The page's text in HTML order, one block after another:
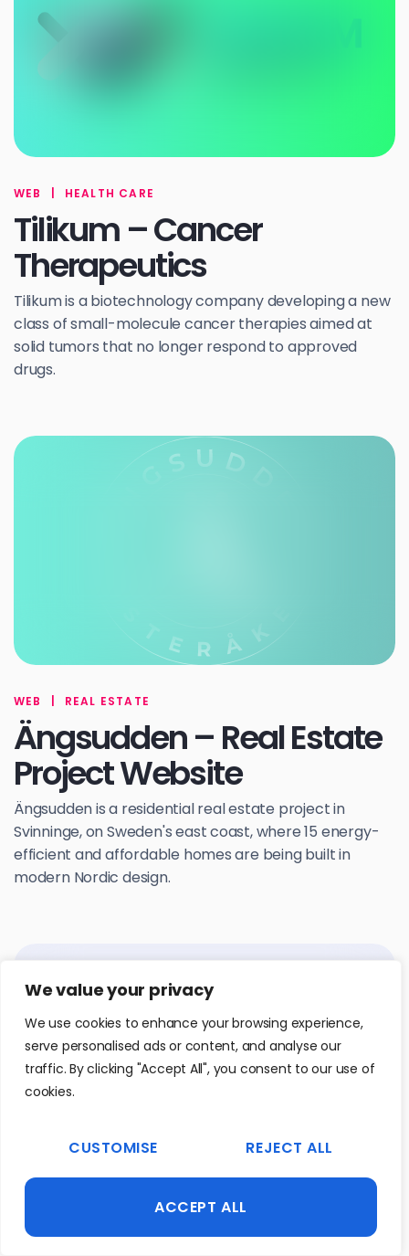
We value your privacy
We use cookies to enhance your browsing experience,
serve personalised ads or content, and analyse our
traffic. By clicking "Accept All", you consent to our use of
cookies.
CUSTOMISE REJECT ALL
ACCEPT ALL
WEB HEALTH CARE
Tilikum – Cancer
Therapeutics
Tilikum is a biotechnology company developing a new
class of small-molecule cancer therapies aimed at
solid tumors that no longer respond to approved
drugs.
WEB REAL ESTATE
Ängsudden – Real Estate
Project Website
Ängsudden is a residential real estate project in
Svinninge, on Sweden's east coast, where 15 energy-
efficient and affordable homes are being built in
modern Nordic design.
HR AND RECRUITMENT
Empy.IO